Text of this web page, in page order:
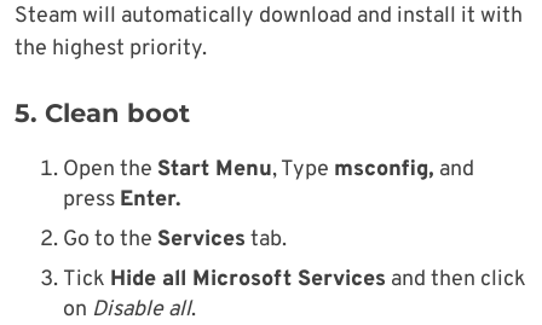
Steam will automatically download and install it with
the highest priority.
5. Clean boot
Open the Start Menu, Type msconfig, and
press Enter.
Go to the Services tab.
Tick Hide all Microsoft Services and then click
on Disable all.